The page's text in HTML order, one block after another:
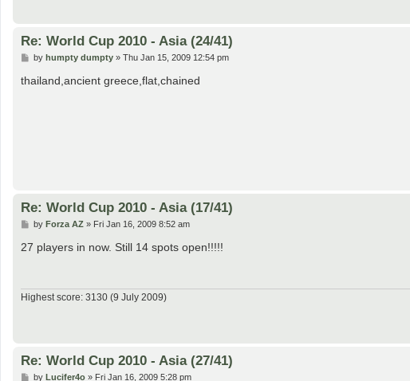
Re: World Cup 2010 - Asia (24/41)
P
s
t
by humpty dumpty» Thu Jan 15, 2009 12:54 pm
thailand,ancient greece,flat,chained
Re: World Cup 2010 - Asia (17/41)
P
s
t
by Forza AZ» Fri Jan 16, 2009 8:52 am
27 players in now. Still 14 spots open!!!!!
Highest score: 3130 (9 July 2009)
Re: World Cup 2010 - Asia (27/41)
Pby Lucifer4o» Fri Jan 16, 2009 5:28 pm